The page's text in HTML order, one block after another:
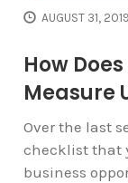
AUGUST 31, 2019
How
Measure
Over the last
checklist that
business